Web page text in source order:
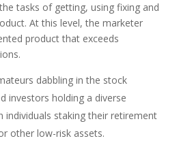
tasks of getting, using fixing and
At this level, the marketer
product that exceeds
dabbling in the stock
investors holding a diverse
individuals staking their retirement
other low-risk assets.